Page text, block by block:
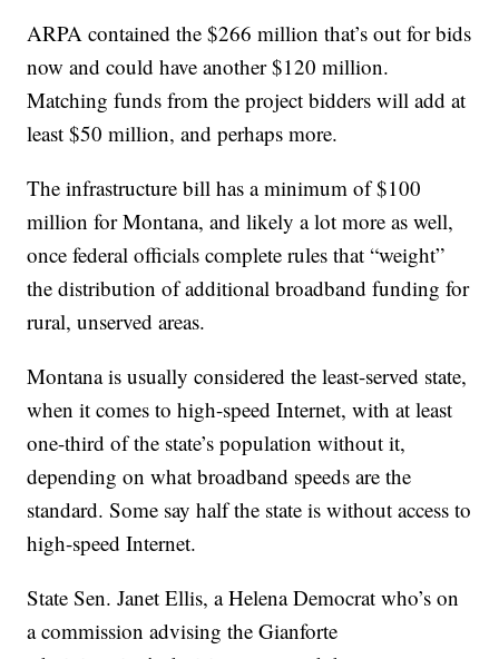
ARPA contained the $266 million that’s out for bids
now and could have another $120 million.
Matching funds from the project bidders will add at
least $50 million, and perhaps more.
The infrastructure bill has a minimum of $100
million for Montana, and likely a lot more as well,
once federal officials complete rules that “weight”
the distribution of additional broadband funding for
rural, unserved areas.
Montana is usually considered the least-served state,
when it comes to high-speed Internet, with at least
one-third of the state’s population without it,
depending on what broadband speeds are the
standard. Some say half the state is without access to
high-speed Internet.
State Sen. Janet Ellis, a Helena Democrat who’s on
a commission advising the Gianforte